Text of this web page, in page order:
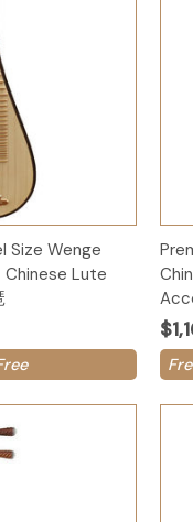
Size Wenge
Lute